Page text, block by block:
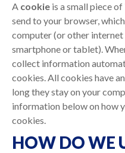
A cookie is a small piece
send to your browser,
computer (or other internet
smartphone or tablet).
collect information
cookies. All cookies have
long they stay on your
information below on how
cookies.
HOW DO WE